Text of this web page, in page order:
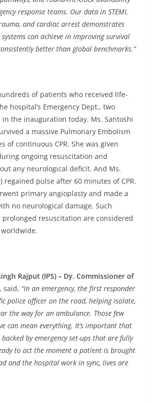
response teams. Our data in STEMI,
and cardiac arrest demonstrates
can achieve in improving survival
better than global benchmarks.”
of patients who received life-
hospital’s Emergency Dept., two
the inauguration today. Ms. Santoshi
a massive Pulmonary Embolism
of continuous CPR. She was given
ongoing resuscitation and
any neurological deficit. And Ms.
regained pulse after 60 minutes of CPR.
primary angioplasty and made a
no neurological damage. Such
resuscitation are considered
Rajput (IPS) – Dy. Commissioner of
, said, “In an emergency, the first responder
police officer on the road, helping isolate,
the way for an ambulance. Those few
can mean everything. It’s important that
by emergency set-ups that are fully
to act the moment a patient is brought
and the hospital work in sync, lives are